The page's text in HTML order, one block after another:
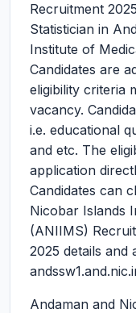
Recruitment
Statistician in
Institute of
Candidates are
eligibility criteria
vacancy.
i.e. educational
and etc. The
application
Candidates can
Nicobar Islands
(ANIIMS)
2025 details and
Andaman and